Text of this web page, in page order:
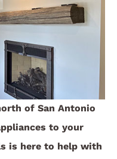
of San Antonio
to your
is here to help with